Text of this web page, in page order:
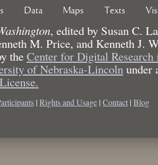
Data Maps Texts
, edited by Susan C.
M. Price, and Kenneth J.
the Center for Digital
of Nebraska-Lincoln under
| Rights and Usage | Contact | Blog